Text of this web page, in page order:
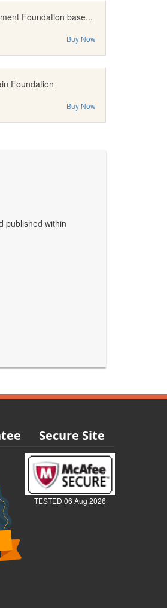
Foundation base...
Buy Now
Foundation
Buy Now
published within
Secure Site
TESTED 06 Aug 2026